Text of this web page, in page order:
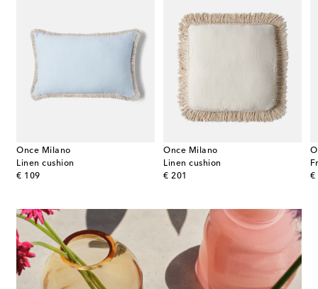
Once Milano
Linen cushion
€ 109
original price
Once Milano
Linen cushion
€ 201
original price
€